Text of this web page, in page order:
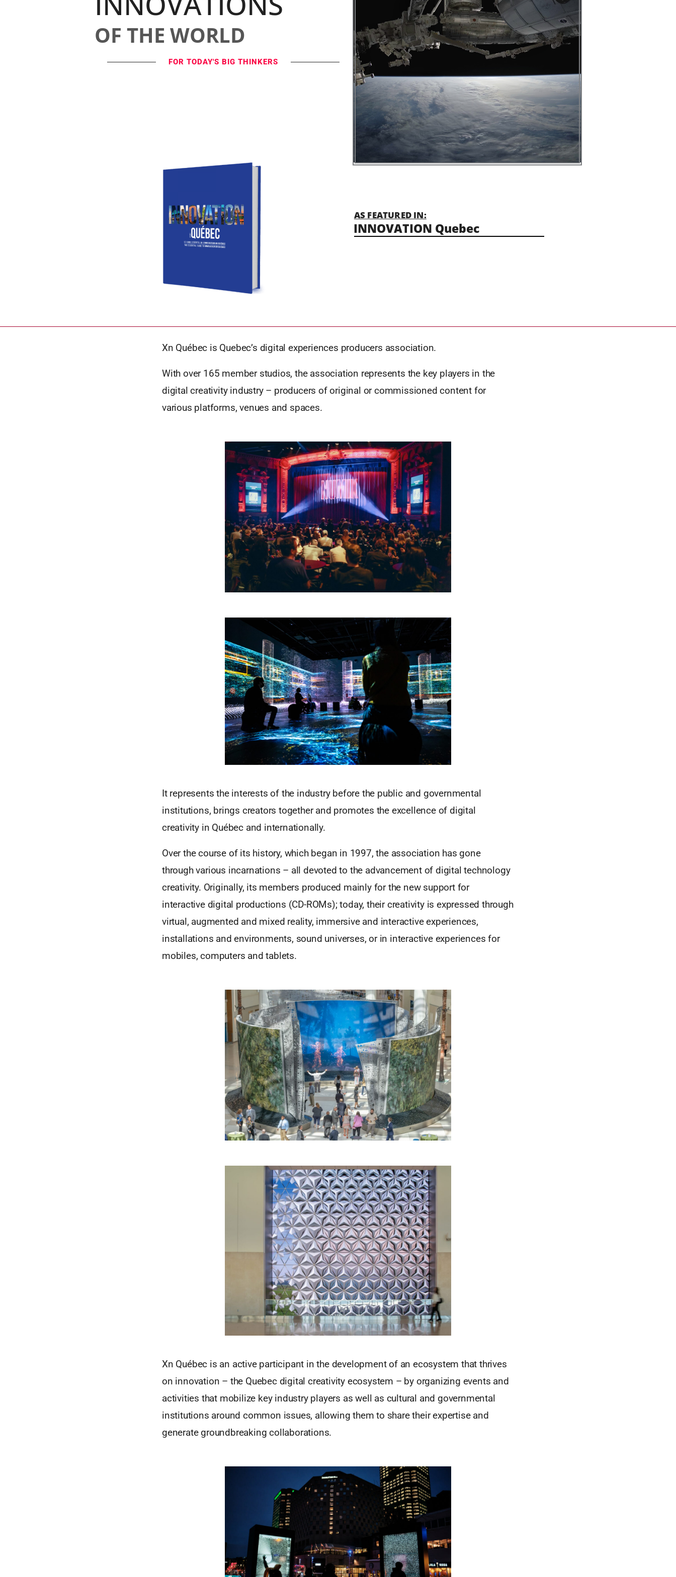
OF THE WORLD
FOR TODAY'S BIG THINKERS
AS FEATURED IN:
INNOVATION Quebec
Xn Québec is Quebec’s digital experiences producers association.
With over 165 member studios, the association represents the key players in the
digital creativity industry – producers of original or commissioned content for
various platforms, venues and spaces.
It represents the interests of the industry before the public and governmental
institutions, brings creators together and promotes the excellence of digital
creativity in Québec and internationally.
Over the course of its history, which began in 1997, the association has gone
through various incarnations – all devoted to the advancement of digital technology
creativity. Originally, its members produced mainly for the new support for
interactive digital productions (CD-ROMs); today, their creativity is expressed through
virtual, augmented and mixed reality, immersive and interactive experiences,
installations and environments, sound universes, or in interactive experiences for
mobiles, computers and tablets.
Xn Québec is an active participant in the development of an ecosystem that thrives
on innovation – the Quebec digital creativity ecosystem – by organizing events and
activities that mobilize key industry players as well as cultural and governmental
institutions around common issues, allowing them to share their expertise and
generate groundbreaking collaborations.